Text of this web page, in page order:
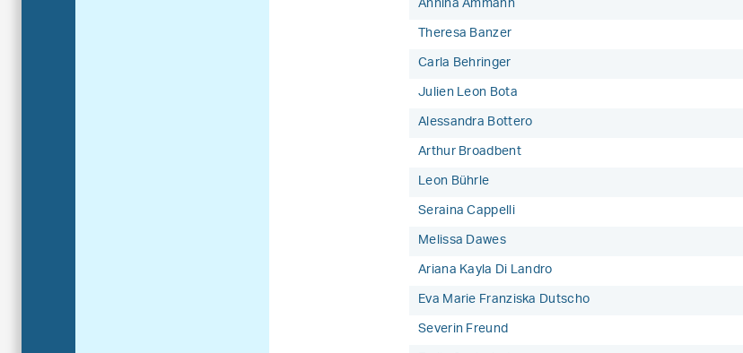
Theresa Banzer
Carla Behringer
Julien Leon Bota
Alessandra Bottero
Arthur Broadbent
Leon Bührle
Seraina Cappelli
Melissa Dawes
Ariana Kayla Di Landro
Eva Marie Franziska Dutscho
Severin Freund